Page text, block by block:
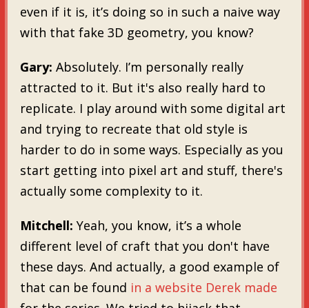
even if it is, it’s doing so in such a naive way
with that fake 3D geometry, you know?
Gary: Absolutely. I’m personally really
attracted to it. But it's also really hard to
replicate. I play around with some digital art
and trying to recreate that old style is
harder to do in some ways. Especially as you
start getting into pixel art and stuff, there's
actually some complexity to it.
Mitchell: Yeah, you know, it’s a whole
different level of craft that you don't have
these days. And actually, a good example of
that can be found in a website Derek made